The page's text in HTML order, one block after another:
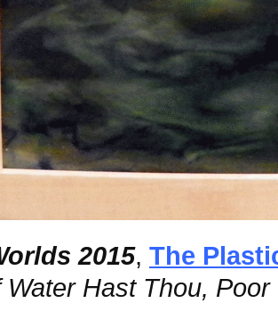
2015, The
Water Hast Thou, Poor